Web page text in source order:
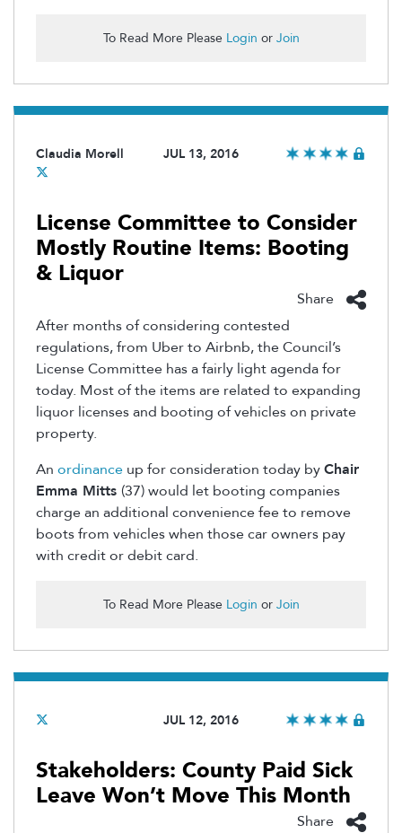
To Read More Please Login or Join
Claudia Morell JUL 13, 2016
License Committee to Consider
Mostly Routine Items: Booting
& Liquor
Share
After months of considering contested
regulations, from Uber to Airbnb, the Council’s
License Committee has a fairly light agenda for
today. Most of the items are related to expanding
liquor licenses and booting of vehicles on private
property.
An ordinance up for consideration today byChair
Emma Mitts (37) would let booting companies
charge an additional convenience fee to remove
boots from vehicles when those car owners pay
with credit or debit card.
To Read More Please Login or Join
JUL 12, 2016
Stakeholders: County Paid Sick
Leave Won’t Move This Month
Share